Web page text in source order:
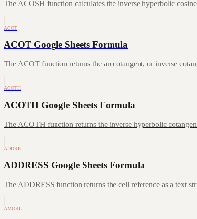
The ACOSH function calculates the inverse hyperbolic
ACOT
ACOT Google Sheets Formula
The ACOT function returns the arccotangent, or inverse
ACOTH
ACOTH Google Sheets Formula
The ACOTH function returns the inverse hyperbolic
ADDRE…
ADDRESS Google Sheets Formula
The ADDRESS function returns the cell reference as a text
AMORL…